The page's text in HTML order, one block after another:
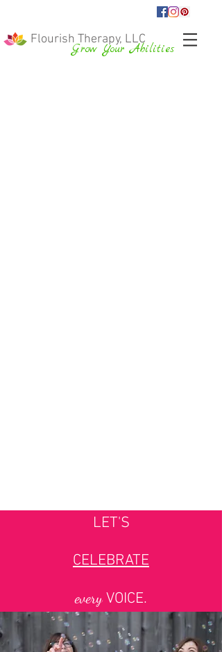
Flourish Therapy, LLC
Grow Your Abilities
LET'S
CELEBRATE
everyVOICE.